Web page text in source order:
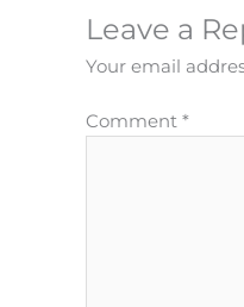
Leave a
Your email
Comment *